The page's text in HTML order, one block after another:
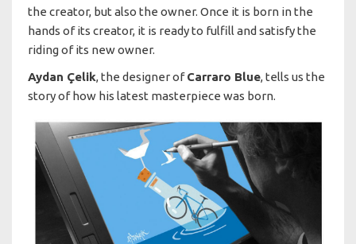
the creator, but also the owner. Once it is born in the
hands of its creator, it is ready to fulfill and satisfy the
riding of its new owner.
Aydan Çelik, the designer ofCarraro Blue, tells us the
story of how his latest masterpiece was born.